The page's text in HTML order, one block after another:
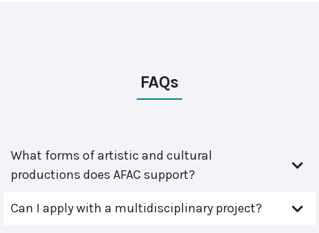
FAQs
What forms of artistic and cultural
productions does AFAC support?
Can I apply with a multidisciplinary project?